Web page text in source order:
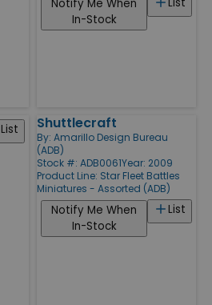
Notify Me When
In-Stock
List Shuttlecraft
By: Amarillo Design Bureau
(ADB)
Stock #: ADB0061Year: 2009
Product Line: Star Fleet Battles
Miniatures - Assorted (ADB)
List
Notify Me When
In-Stock